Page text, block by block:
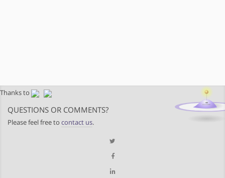
Thanks to
QUESTIONS OR COMMENTS?
Please feel free to contact us.